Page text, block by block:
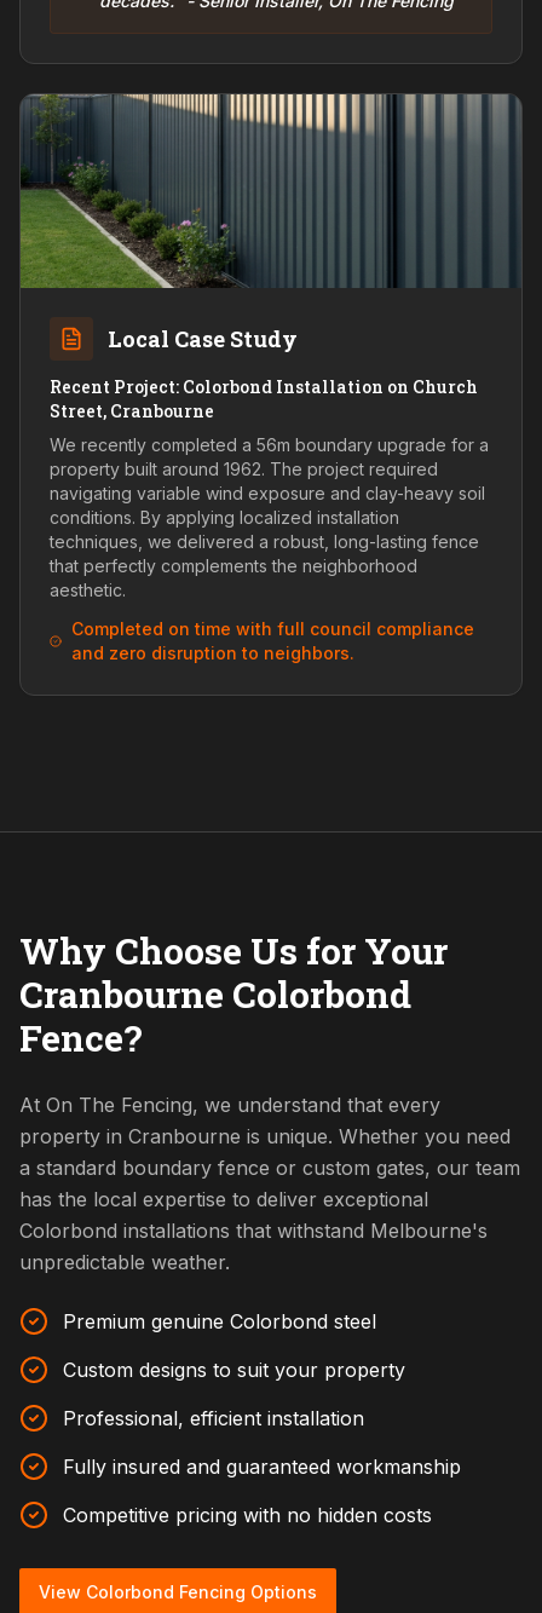
Local Case Study
Recent Project: Colorbond Installation on Church
Street, Cranbourne
We recently completed a 56m boundary upgrade for a
property built around 1962. The project required
navigating variable wind exposure and clay-heavy soil
conditions. By applying localized installation
techniques, we delivered a robust, long-lasting fence
that perfectly complements the neighborhood
aesthetic.
Completed on time with full council compliance
and zero disruption to neighbors.
Why Choose Us for Your
Cranbourne Colorbond
Fence?
At On The Fencing, we understand that every
property in Cranbourne is unique. Whether you need
a standard boundary fence or custom gates, our team
has the local expertise to deliver exceptional
Colorbond installations that withstand Melbourne's
unpredictable weather.
Premium genuine Colorbond steel
Custom designs to suit your property
Professional, efficient installation
Fully insured and guaranteed workmanship
Competitive pricing with no hidden costs
View Colorbond Fencing Options